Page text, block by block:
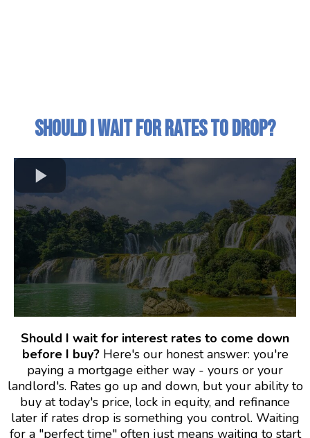
Should I Wait for Rates to Drop?
Should I wait for interest rates to come down
before I buy?Here's our honest answer: you're
paying a mortgage either way - yours or your
landlord's. Rates go up and down, but your ability to
buy at today's price, lock in equity, and refinance
later if rates drop is something you control. Waiting
for a "perfect time" often just means waiting to start